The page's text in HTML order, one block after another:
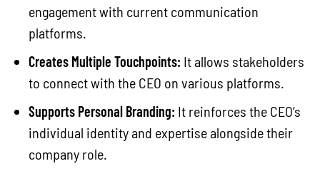
engagement with current communication
platforms.
Creates Multiple Touchpoints: It allows stakeholders
to connect with the CEO on various platforms.
Supports Personal Branding: It reinforces the CEO’s
individual identity and expertise alongside their
company role.